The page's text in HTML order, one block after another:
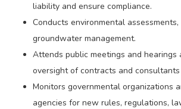
liability and ensure compliance.
Conducts environmental
groundwater management.
Attends public meetings and hearings
oversight of contracts and
Monitors governmental organizations
agencies for new rules, regulations,